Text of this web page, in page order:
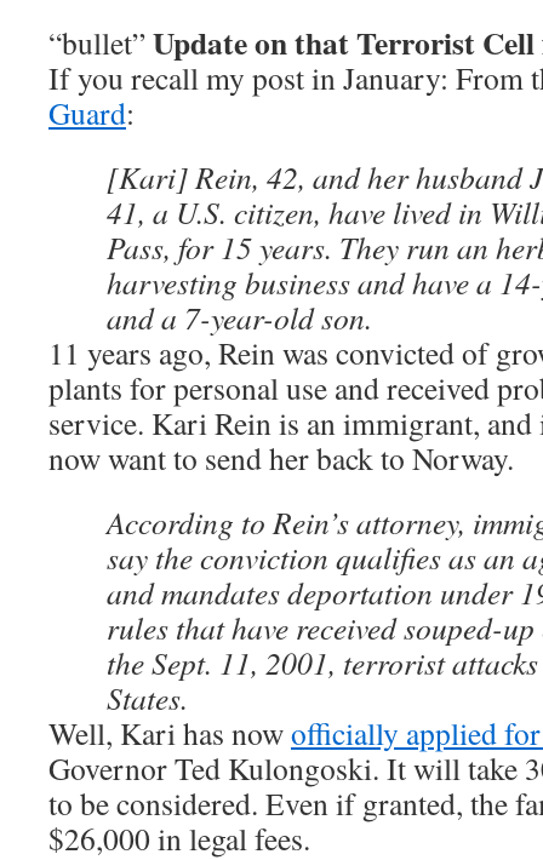
“bullet”Update on that Terrorist
If you recall my post in January: From
Guard:
[Kari] Rein, 42, and her husband
41, a U.S. citizen, have lived in
Pass, for 15 years. They run an
harvesting business and have a
and a 7-year-old son.
11 years ago, Rein was convicted of
plants for personal use and received
service. Kari Rein is an immigrant,
now want to send her back to Norway.
According to Rein’s attorney,
say the conviction qualifies as an
and mandates deportation under
rules that have received souped-
the Sept. 11, 2001, terrorist
States.
Well, Kari has nowofficially applied
Governor Ted Kulongoski. It will take
to be considered. Even if granted, the
$26,000 in legal fees.